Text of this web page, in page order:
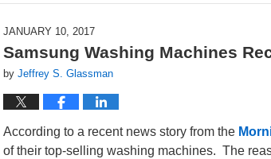
JANUARY 10, 2017
Samsung Washing Machines
by Jeffrey S. Glassman
According to a recent news story from the
of their top-selling washing machines. The